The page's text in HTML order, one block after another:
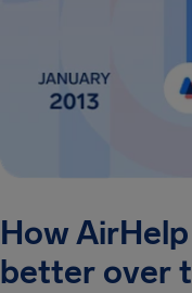
How
better over